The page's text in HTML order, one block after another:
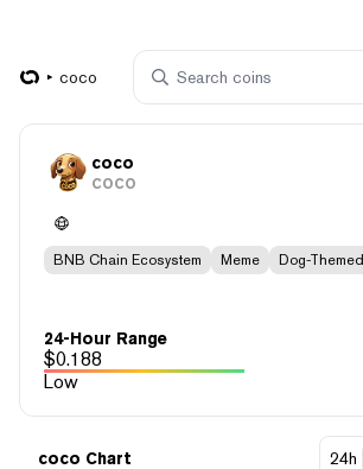
coco
coco
COCO
BNB Chain Ecosystem Meme Dog-Themed
24-Hour Range
$0.188
Low
coco Chart 24h